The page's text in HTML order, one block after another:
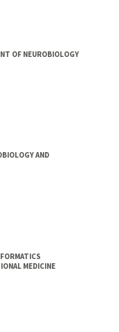
OF NEUROBIOLOGY
AND
MEDICINE